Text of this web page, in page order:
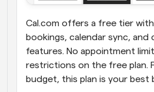
Cal.com offers a free tier
bookings, calendar sync, and
features. No appointment
restrictions on the free plan.
budget, this plan is your best